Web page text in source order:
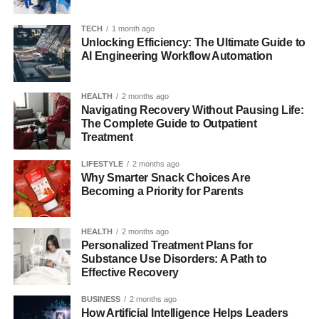
directly and helps readers understand that the keyword is
about behavior and meaning, not an official product.
Why Do People Search for
Myreadibgmsngs?
People search for myreadibgmsngs because online
searching is not always neat, planned, or grammatically
correct. Many users search in a hurry while using mobile
phones, and that creates unusual keywords very easily.
Small screens, fast typing, and automatic corrections all
affect the final text that appears in the search box. A
person may intend to type “my reading meanings” or “my
reading messages,” but their fingers move quickly and
produce a merged keyword instead. This does not mean
the search is meaningless. It simply shows that the user
cares more about speed and memory than perfect
spelling.
TECH 1 month ago
Unlocking Efficiency: The Ultimate Guide to
AI Engineering Workflow Automation
HEALTH 2 months ago
Navigating Recovery Without Pausing Life:
The Complete Guide to Outpatient
Treatment
LIFESTYLE 2 months ago
Why Smarter Snack Choices Are
Becoming a Priority for Parents
HEALTH 2 months ago
Personalized Treatment Plans for
Substance Use Disorders: A Path to
Effective Recovery
BUSINESS 2 months ago
How Artificial Intelligence Helps Leaders